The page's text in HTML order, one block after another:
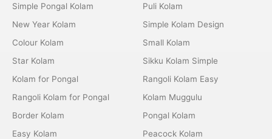
Simple Pongal Kolam
New Year Kolam
Colour Kolam
Star Kolam
Kolam for Pongal
Rangoli Kolam for Pongal
Border Kolam
Easy Kolam
Puli Kolam
Simple Kolam Design
Small Kolam
Sikku Kolam Simple
Rangoli Kolam Easy
Kolam Muggulu
Pongal Kolam
Peacock Kolam